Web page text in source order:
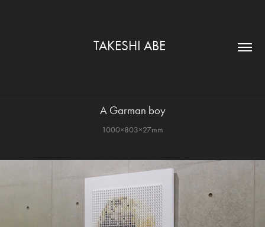
TAKESHI ABE
A Garman boy
1000×803×27mm